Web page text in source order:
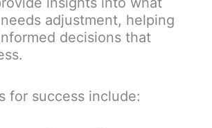
adjustment, helping
decisions that
for success include: